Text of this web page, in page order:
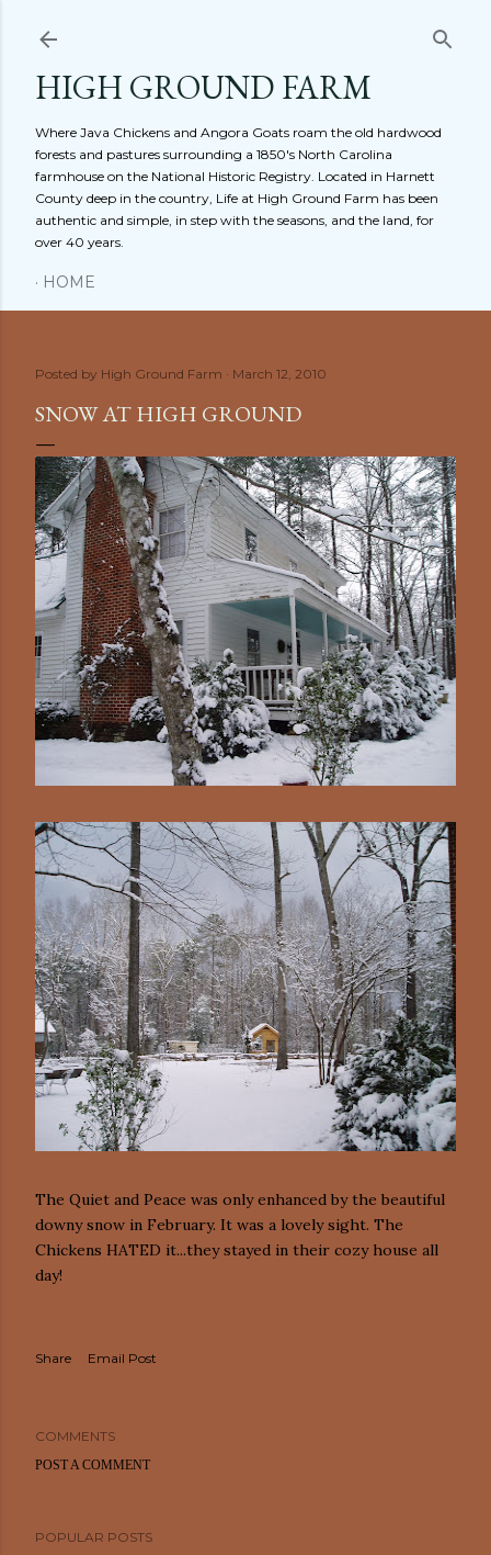
HIGH GROUND FARM
Where Java Chickens and Angora Goats roam the old hardwood
forests and pastures surrounding a 1850's North Carolina
farmhouse on the National Historic Registry. Located in Harnett
County deep in the country, Life at High Ground Farm has been
authentic and simple, in step with the seasons, and the land, for
over 40 years.
HOME
Posted by High Ground Farm March 12, 2010
SNOW AT HIGH GROUND
The Quiet and Peace was only enhanced by the beautiful
downy snow in February. It was a lovely sight. The
Chickens HATED it...they stayed in their cozy house all
day!
Share Email Post
COMMENTS
POST A COMMENT
POPULAR POSTS